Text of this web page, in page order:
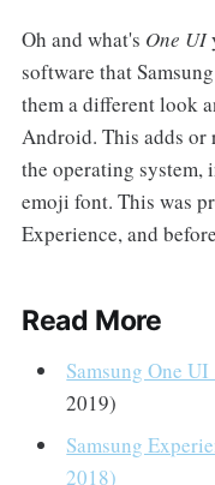
Oh and what's One UI
software that
them a different look
Android. This adds or
the operating system,
emoji font. This was
Experience, and
Read More
Samsung One
2019)
Samsung
2018)